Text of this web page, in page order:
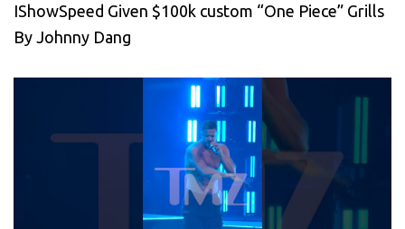
IShowSpeed Given $100k custom “One Piece” Grills
By Johnny Dang